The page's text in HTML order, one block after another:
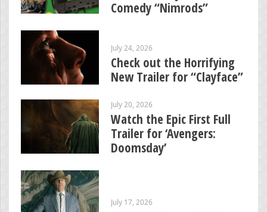
Comedy “Nimrods”
July 24, 2026
Check out the Horrifying
New Trailer for “Clayface”
July 20, 2026
Watch the Epic First Full
Trailer for ‘Avengers:
Doomsday’
July 17, 2026